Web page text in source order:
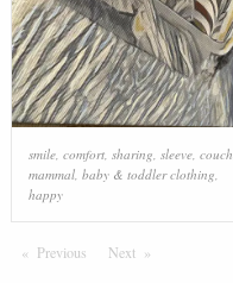
smile, comfort, sharing sleeve, couch
mammal, baby & toddler clothing
happy
Previous PageNext Page